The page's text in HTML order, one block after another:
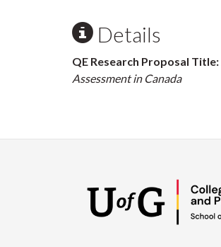
Details
QE Research Proposal Title:
Assessment in Canada